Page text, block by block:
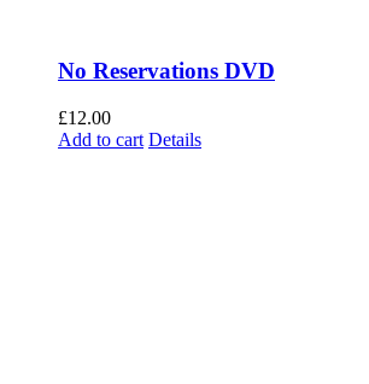
No Reservations DVD
£12.00
Add to cart Details